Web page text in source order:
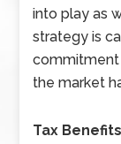
into play as
strategy is
commitment
the market
Tax